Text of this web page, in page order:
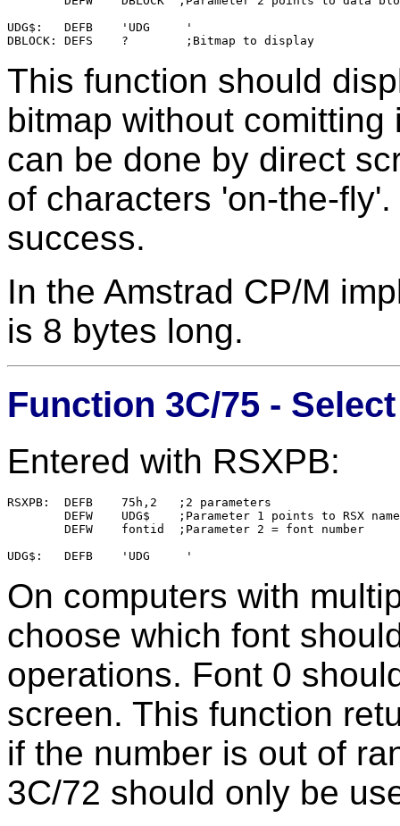
UDG$:   DEFB    'UDG     '
This function should
bitmap without
can be done by direct
of characters 'on-the-
success.
In the Amstrad CP/M
is 8 bytes long.
Function 3C/75 -
Entered with RSXPB:
RSXPB:  DEFB    75h,2   ;2 parameters
        DEFW    UDG$    ;Parameter 1 points to RSX name
        DEFW    fontid  ;Parameter 2 = font number
On computers with
choose which font
operations. Font 0
screen. This function
if the number is out of
3C/72 should only be